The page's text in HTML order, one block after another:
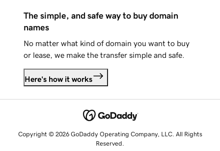
The simple, and safe way to buy domain
names
No matter what kind of domain you want to buy
or lease, we make the transfer simple and safe.
Here's how it works
Copyright © 2026 GoDaddy Operating Company, LLC. All Rights
Reserved.